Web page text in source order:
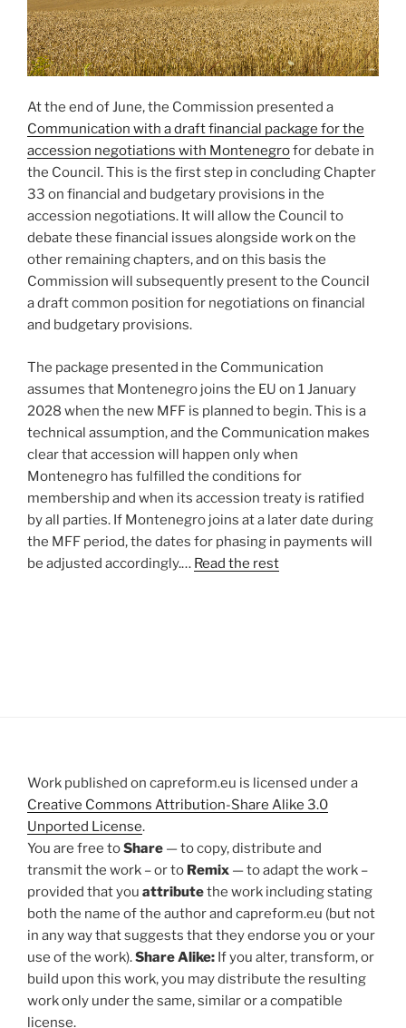
At the end of June, the Commission presented a
Communication with a draft financial package for the
accession negotiations with Montenegrofor debate in
the Council. This is the first step in concluding Chapter
33 on financial and budgetary provisions in the
accession negotiations. It will allow the Council to
debate these financial issues alongside work on the
other remaining chapters, and on this basis the
Commission will subsequently present to the Council
a draft common position for negotiations on financial
and budgetary provisions.
The package presented in the Communication
assumes that Montenegro joins the EU on 1 January
2028 when the new MFF is planned to begin. This is a
technical assumption, and the Communication makes
clear that accession will happen only when
Montenegro has fulfilled the conditions for
membership and when its accession treaty is ratified
by all parties. If Montenegro joins at a later date during
the MFF period, the dates for phasing in payments will
be adjusted accordingly.… Read the rest
Work published on capreform.eu is licensed under a
Creative Commons Attribution-Share Alike 3.0
Unported License.
You are free toShare — to copy, distribute and
transmit the work – or to Remix — to adapt the work –
provided that you attributethe work including stating
both the name of the author and capreform.eu (but not
in any way that suggests that they endorse you or your
use of the work).Share Alike: If you alter, transform, or
build upon this work, you may distribute the resulting
work only under the same, similar or a compatible
license.